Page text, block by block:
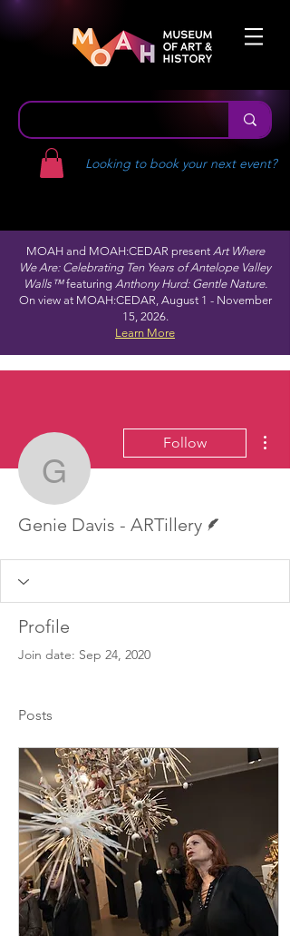
Looking to book your next event?
MOAH and MOAH:CEDAR present Art Where
We Are: Celebrating Ten Years of Antelope Valley
Walls™featuring Anthony Hurd: Gentle Nature.
On view at MOAH:CEDAR, August 1 - November
15, 2026.
Learn More
Genie Davis -
Follow
Genie Davis - ARTillery
Profile
Join date: Sep 24, 2020
Posts